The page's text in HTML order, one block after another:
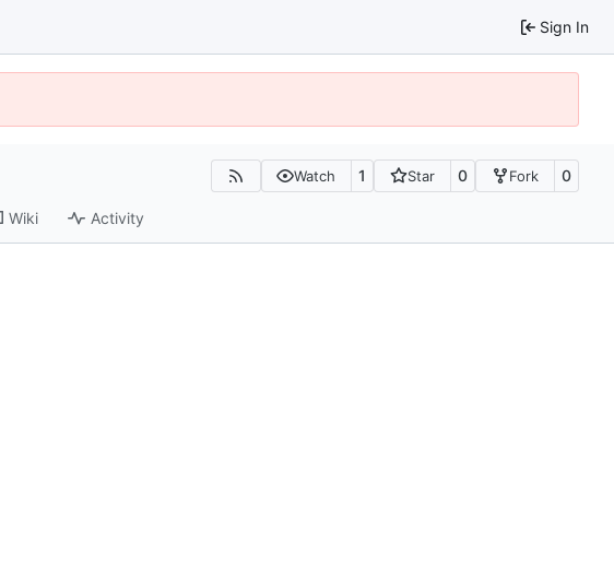
Sign In
Watch 1 Star 0 Fork 0
Wiki Activity